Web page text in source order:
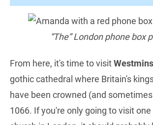
“The” London phone box
From here, it's time to visit
gothic cathedral where Britain's
have been crowned (and
1066. If you're only going to visit